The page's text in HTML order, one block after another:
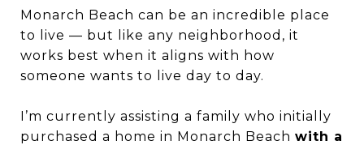
Monarch Beach can be an incredible place
to live — but like any neighborhood, it
works best when it aligns with how
someone wants to live day to day.
I’m currently assisting a family who initially
purchased a home in Monarch Beach with a